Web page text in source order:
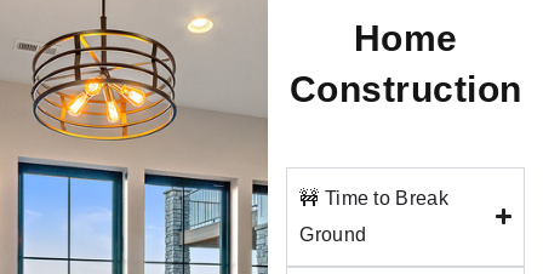
Home
Construction
🚧 Time to Break
Ground